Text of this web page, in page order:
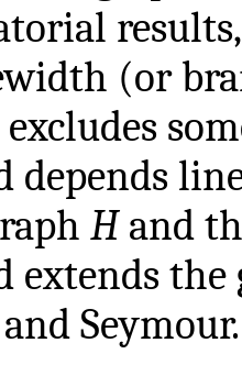
(or
depends
Hand
extends
Seymour.